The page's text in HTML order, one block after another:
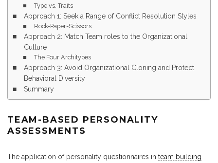
Type vs. Traits
Approach 1: Seek a Range of Conflict Resolution Styles
Rock-Paper-Scissors
Approach 2: Match Team roles to the Organizational
Culture
The Four Architypes
Approach 3: Avoid Organizational Cloning and Protect
Behavioral Diversity
Summary
TEAM-BASED PERSONALITY
ASSESSMENTS
The application of personality questionnaires in team building